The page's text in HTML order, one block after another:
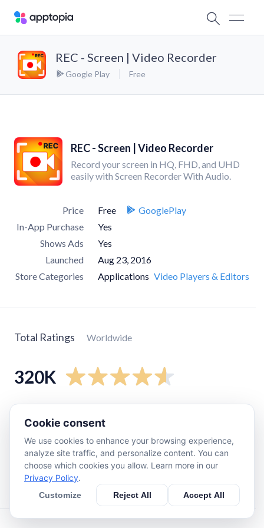
REC - Screen | Video Recorder
Google Play Free
REC - Screen | Video Recorder
Record your screen in HQ, FHD, and UHD
easily with Screen Recorder With Audio.
Price Free
GooglePlay
In-App Purchase
Yes
Shows Ads
Yes
Launched
Aug 23, 2016
Store Categories
Applications Video Players & Editors
Total Ratings Worldwide
320K
star
star
4K
star
5K
star
Cookie consent
We use cookies to enhance your browsing experience,
analyze site traffic, and personalize content. You can
choose which cookies you allow. Learn more in our
Privacy Policy.
Customize Reject All Accept All